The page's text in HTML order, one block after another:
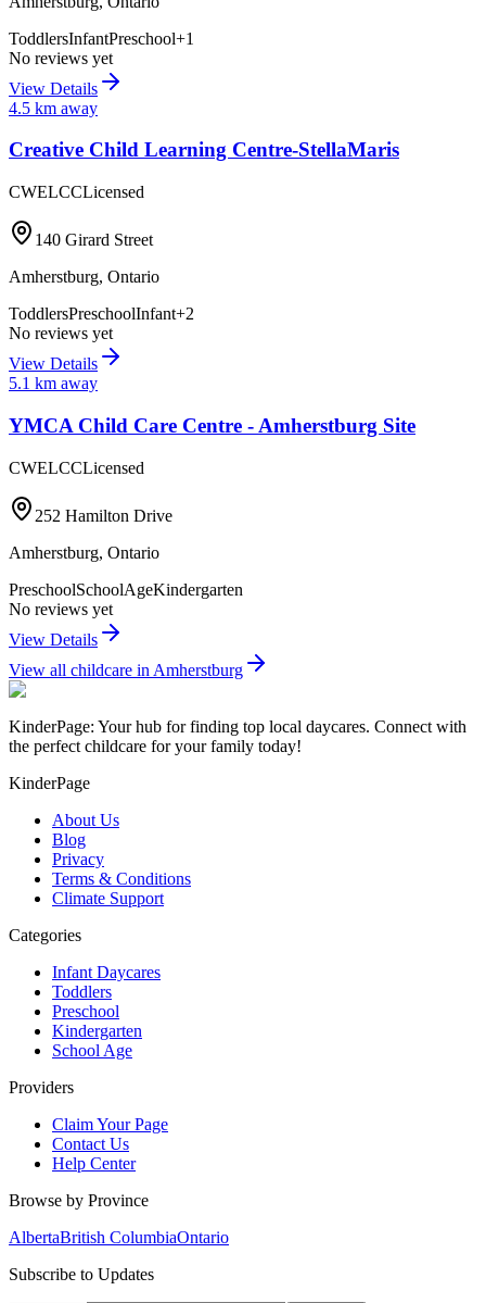
ToddlersInfantPreschool+1
No reviews yet
View Details
4.5 km away
Creative Child Learning Centre-StellaMaris
CWELCCLicensed
140 Girard Street
Amherstburg, Ontario
ToddlersPreschoolInfant+2
No reviews yet
View Details
5.1 km away
YMCA Child Care Centre - Amherstburg Site
CWELCCLicensed
252 Hamilton Drive
Amherstburg, Ontario
PreschoolSchoolAgeKindergarten
No reviews yet
View Details
View all childcare in Amherstburg
KinderPage: Your hub for finding top local daycares. Connect with
the perfect childcare for your family today!
KinderPage
About Us
Blog
Privacy
Terms & Conditions
Climate Support
Categories
Infant Daycares
Toddlers
Preschool
Kindergarten
School Age
Providers
Claim Your Page
Contact Us
Help Center
Browse by Province
AlbertaBritish ColumbiaOntario
Subscribe to Updates